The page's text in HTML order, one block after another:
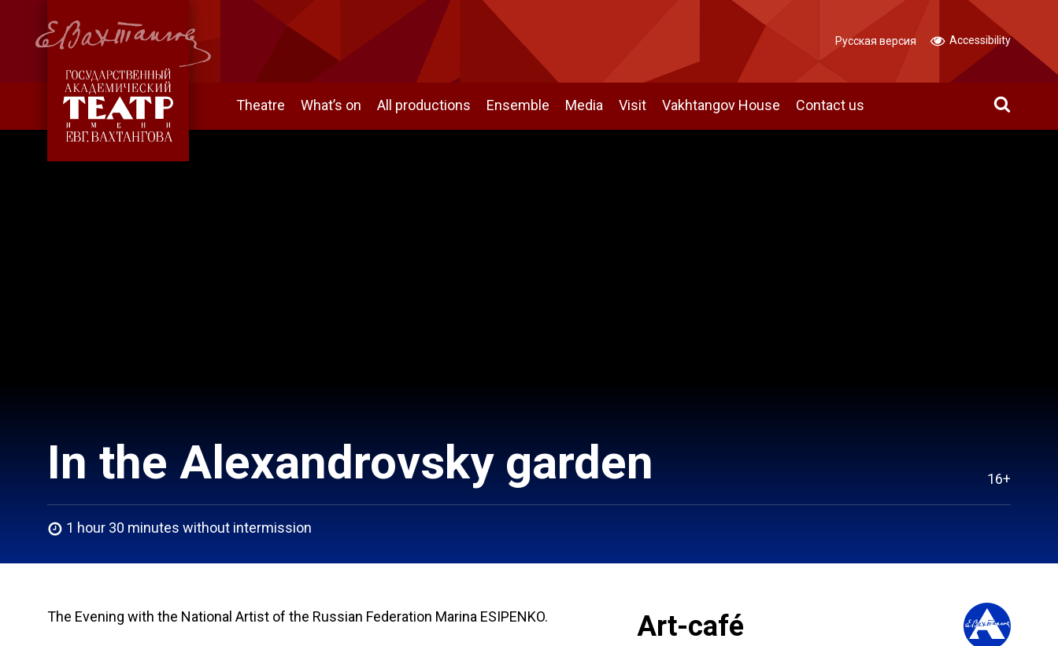
Theatre What’s on All productions Ensemble Media Visit Vakhtangov House Contact us
Русская версия Accessibility
In the Alexandrovsky garden 16+
1 hour 30 minutes without intermission
The Evening with the National Artist of the Russian Federation Marina ESIPENKO. Art-café